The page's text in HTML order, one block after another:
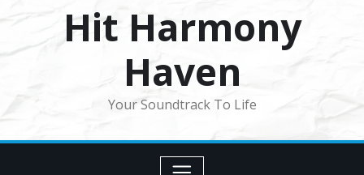
Hit Harmony
Haven
Your Soundtrack To Life